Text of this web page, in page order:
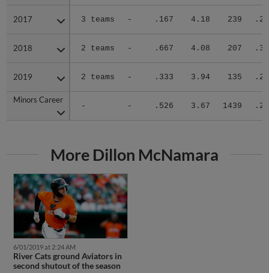
2017 3 teams - .167 4.18 239
2018 2 teams - .667 4.08 207
2019 2 teams - .333 3.94 135
Minors Career
- - .526 3.67 1439
2017
2018
2019
Minors Career
More Dillon McNamara
6/01/2019 at 2:24 AM
River Cats ground Aviators in
second shutout of the season